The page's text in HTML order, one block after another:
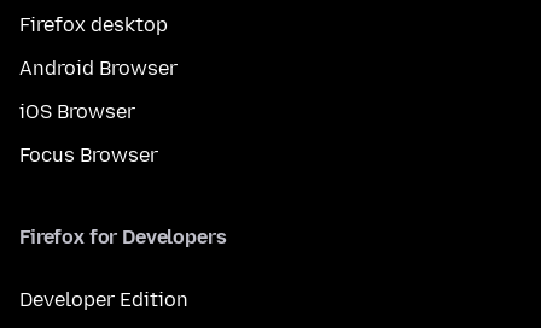
Firefox desktop
Android Browser
iOS Browser
Focus Browser
Firefox for Developers
Developer Edition